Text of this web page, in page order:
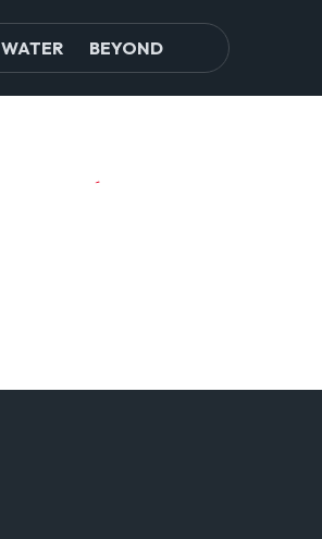
WATER BEYOND